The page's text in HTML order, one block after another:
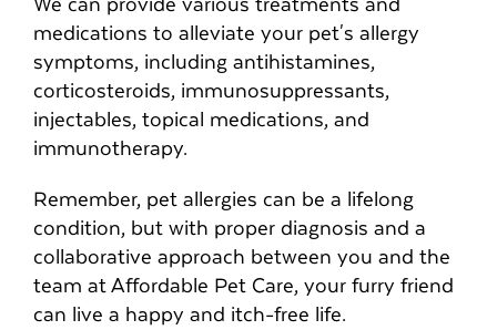
medications to alleviate your pet's allergy
symptoms, including antihistamines,
corticosteroids, immunosuppressants,
injectables, topical medications, and
immunotherapy.
Remember, pet allergies can be a lifelong
condition, but with proper diagnosis and a
collaborative approach between you and the
team at Affordable Pet Care, your furry friend
can live a happy and itch-free life.